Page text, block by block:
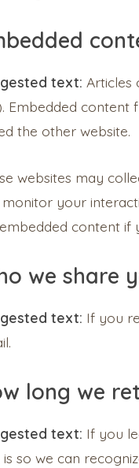
text: Articles
Embedded content
the other website.
websites may
monitor your
content if
we share
text: If you
long we
text: If you
is so we can